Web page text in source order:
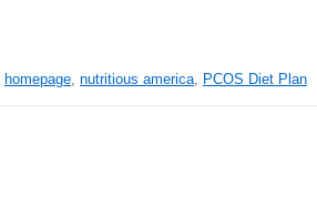
homepage, nutritious america, PCOS Diet Plan